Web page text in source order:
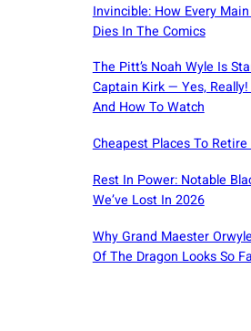
Invincible: How Every
Dies In The Comics
The Pitt’s Noah Wyle Is
Captain Kirk — Yes,
And How To Watch
Cheapest Places To
Rest In Power: Notable
We’ve Lost In 2026
Why Grand Maester
Of The Dragon Looks So